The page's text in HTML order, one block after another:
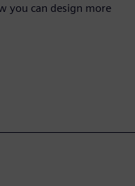
you can design more